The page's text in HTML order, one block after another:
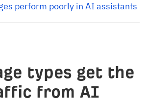
perform poorly in AI assistants
types get the
from AI